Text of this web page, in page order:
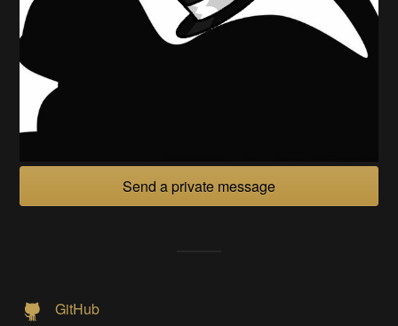
Send a private message
GitHub